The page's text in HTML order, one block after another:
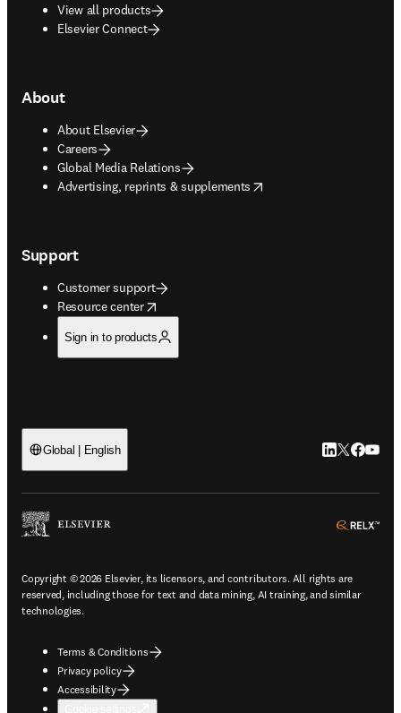
View all products
Elsevier Connect
About
About Elsevier
Careers
Global Media Relations
Advertising, reprints & supplements
opens in new tab/window
Support
Customer support
Resource center
opens in new tab/window
Sign in to products
Global | English LinkedIn
Twitter
Copyright © 2026 Elsevier, its licensors, and contributors. All rights are
reserved, including those for text and data mining, AI training, and similar
technologies.
Terms & Conditions
Privacy policy
Accessibility